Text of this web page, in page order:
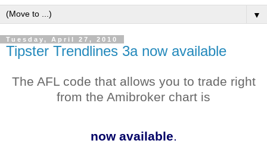
▼
Tuesday, April 27, 2010
Tipster Trendlines 3a now available
The AFLcode that allows you to trade right
from the Amibroker chart is
now available.